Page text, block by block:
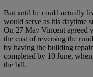
But until he could actually
would serve as his daytime
On 27 May Vincent agreed
the cost of reversing the
by having the building
completed by 10 June,
the bill.